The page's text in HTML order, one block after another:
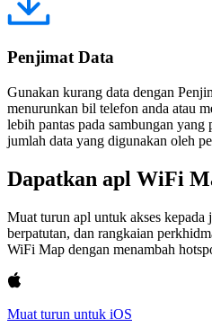
Penjimat Data
Gunakan kurang data dengan
menurunkan bil telefon anda atau
lebih pantas pada sambungan yang
jumlah data yang digunakan oleh
Dapatkan apl WiFi
Muat turun apl untuk akses kepada
berpatutan, dan rangkaian
WiFi Map dengan menambah
Muat turun untuk iOS